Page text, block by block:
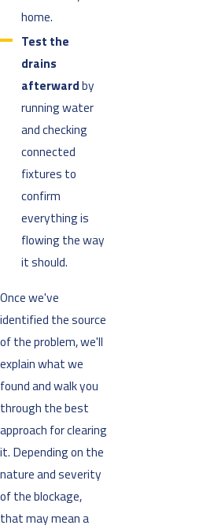
home.
Test the
drains
afterwardby
running water
and checking
connected
fixtures to
confirm
everything is
flowing the way
it should.
Once we've
identified the source
of the problem, we'll
explain what we
found and walk you
through the best
approach for clearing
it. Depending on the
nature and severity
of the blockage,
that may mean a